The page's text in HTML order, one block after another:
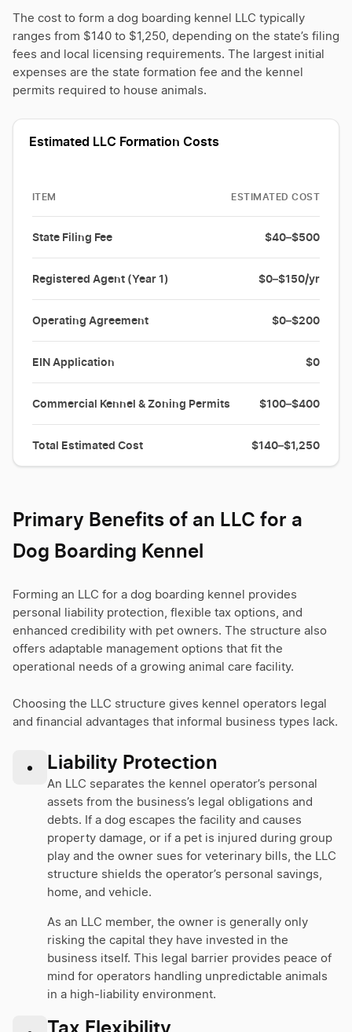
The cost to form a dog boarding kennel LLC typically
ranges from $140 to $1,250, depending on the state’s filing
fees and local licensing requirements. The largest initial
expenses are the state formation fee and the kennel
permits required to house animals.
Estimated LLC Formation Costs
ITEM ESTIMATED COST
State Filing Fee $40–$500
Registered Agent (Year 1) $0–$150/yr
Operating Agreement $0–$200
EIN Application $0
Commercial Kennel & Zoning Permits $100–$400
Total Estimated Cost $140–$1,250
Primary Benefits of an LLC for a
Dog Boarding Kennel
Forming an LLC for a dog boarding kennel provides
personal liability protection, flexible tax options, and
enhanced credibility with pet owners. The structure also
offers adaptable management options that fit the
operational needs of a growing animal care facility.
Choosing the LLC structure gives kennel operators legal
and financial advantages that informal business types lack.
• Liability Protection
An LLC separates the kennel operator’s personal
assets from the business’s legal obligations and
debts. If a dog escapes the facility and causes
property damage, or if a pet is injured during group
play and the owner sues for veterinary bills, the LLC
structure shields the operator’s personal savings,
home, and vehicle.
As an LLC member, the owner is generally only
risking the capital they have invested in the
business itself. This legal barrier provides peace of
mind for operators handling unpredictable animals
in a high-liability environment.